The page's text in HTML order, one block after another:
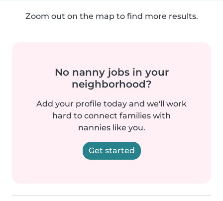
Zoom out on the map to find more results.
No nanny jobs in your
neighborhood?
Add your profile today and we'll work
hard to connect families with
nannies like you.
Get started